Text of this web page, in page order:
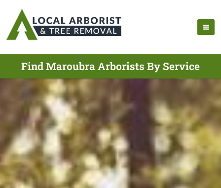
Find Maroubra Arborists By Service